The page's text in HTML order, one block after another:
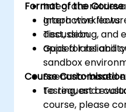
Integrate
graph workflows.
Test, debug, and
apps for
Format of the Course
Interactive
discussion.
Guided labs and
sandbox
Scenario-based
testing, and
Course
To request a
course, please